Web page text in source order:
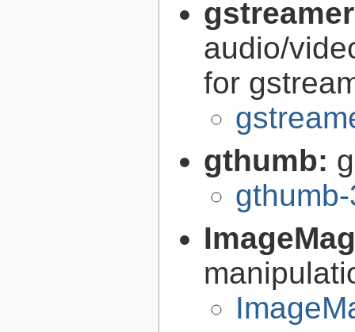
audio/
for
gthumb: